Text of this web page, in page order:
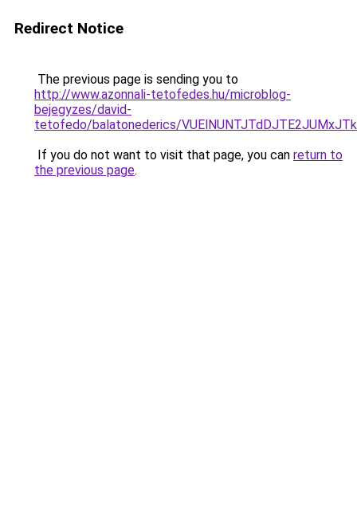
Redirect Notice
The previous page is sending you to
http://www.azonnali-tetofedes.hu/microblog-
bejegyzes/david-
tetofedo/balatonederics/
If you do not want to visit that page, you can return to
the previous page.